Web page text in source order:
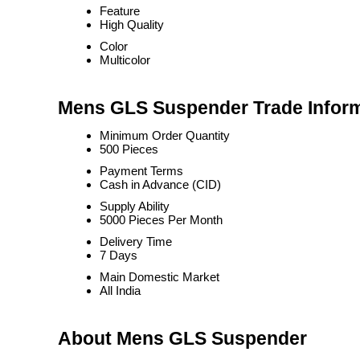
Feature
High Quality
Color
Multicolor
Mens GLS Suspender Trade
Minimum Order Quantity
500 Pieces
Payment Terms
Cash in Advance (CID)
Supply Ability
5000 Pieces Per Month
Delivery Time
7 Days
Main Domestic Market
All India
About Mens GLS Suspender